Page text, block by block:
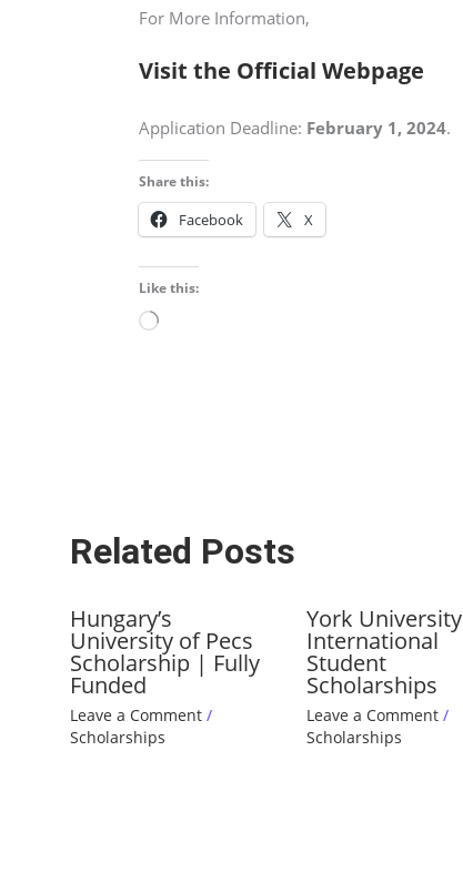
For More Information,
Visit the Official Webpage
Application Deadline: February 1, 2024.
Share this:
Facebook X
Like this:
Loading…
Related Posts
Hungary’s
University of Pecs
Scholarship | Fully
Funded
Leave a Comment /
Scholarships
York University
International
Student
Scholarships
Leave a Comment /
Scholarships